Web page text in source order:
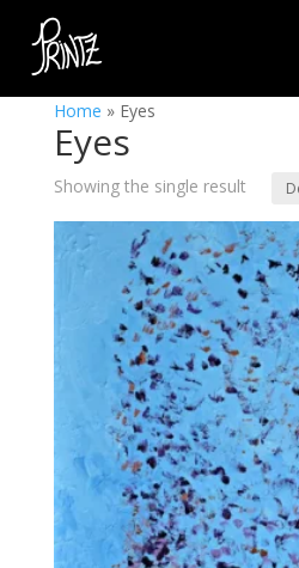
Home » Eyes
Eyes
Showing the single result